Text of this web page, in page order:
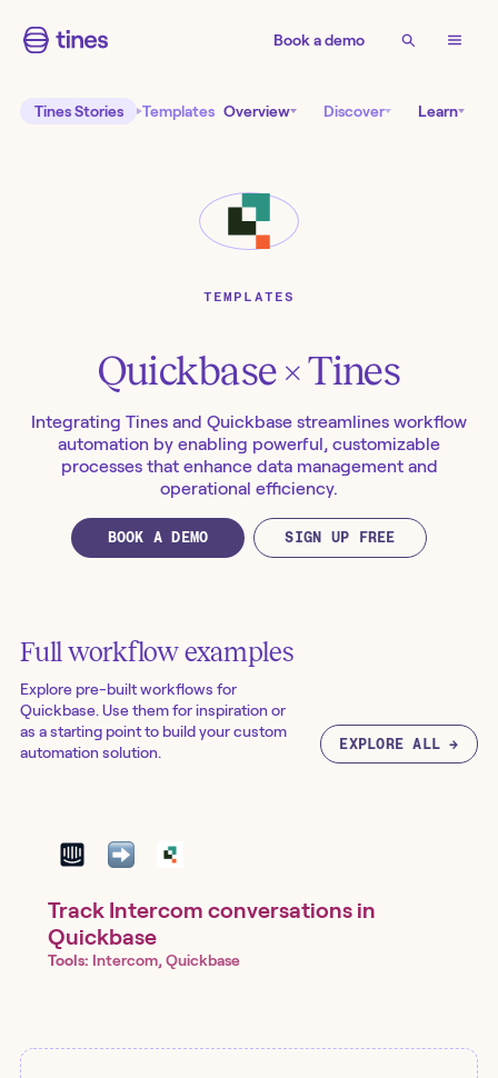
Book a demo
Tines Stories Templates Overview Discover Learn
TEMPLATES
Quickbase × Tines
Integrating Tines and Quickbase streamlines workflow
automation by enabling powerful, customizable
processes that enhance data management and
operational efficiency.
BOOK A DEMO SIGN UP FREE
Full workflow examples
Explore pre-built workflows for
Quickbase. Use them for inspiration or
as a starting point to build your custom
automation solution.
EXPLORE ALL →
Track Intercom conversations in
Quickbase
Tools: Intercom, Quickbase